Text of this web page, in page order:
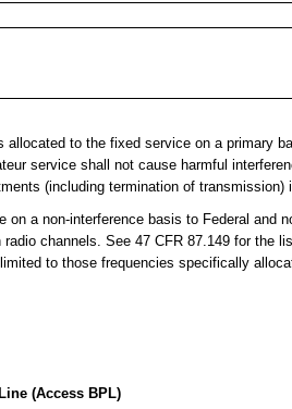
to the fixed service on a primary
service shall not cause harmful
(including termination of transmission)
a non-interference basis to Federal and
channels. See 47 CFR 87.149 for the
to those frequencies specifically
(Access BPL)